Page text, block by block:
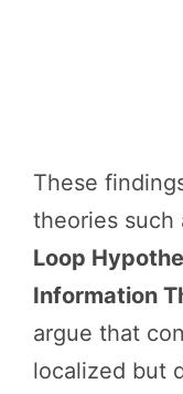
These
theories such
Loop
Information
argue that
localized but